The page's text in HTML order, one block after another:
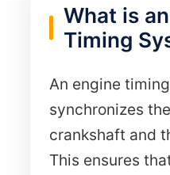
What is
Timing
An engine
synchronizes
crankshaft and
This ensures